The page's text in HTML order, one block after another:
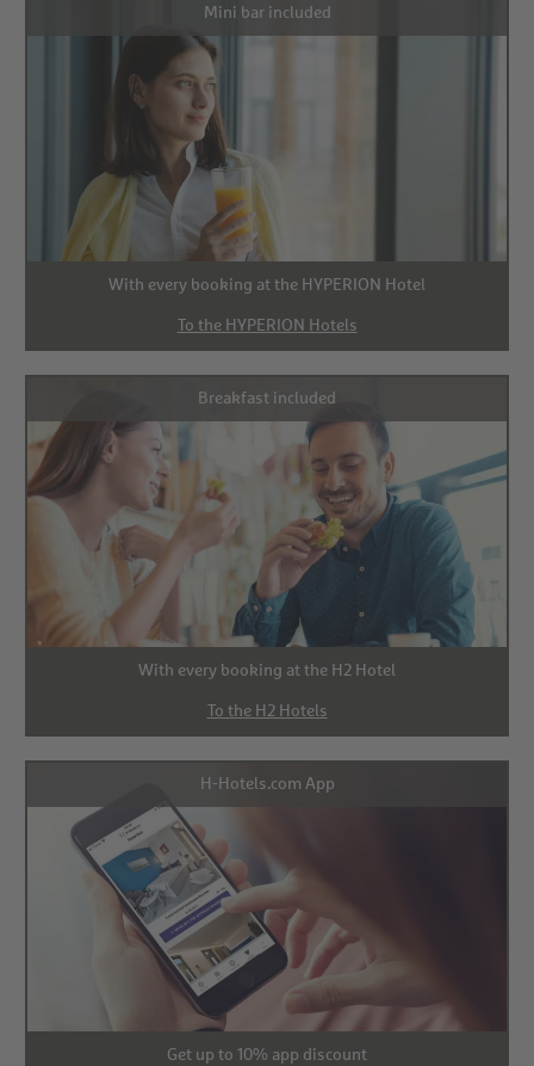
Mini bar included
With every booking at the HYPERION Hotel
To the HYPERION Hotels
Breakfast included
With every booking at the H2 Hotel
To the H2 Hotels
H-Hotels.com App
Get up to 10% app discount